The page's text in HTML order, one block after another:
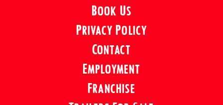
Book Us
Privacy Policy
Contact
Employment
Franchise